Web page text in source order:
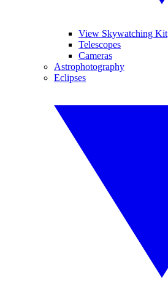
View Skywatching Kit
Telescopes
Cameras
Astrophotography
Eclipses